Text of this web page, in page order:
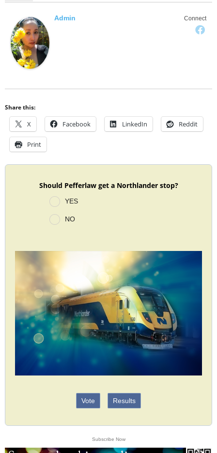
Connect
Admin
Share this:
X Facebook LinkedIn Reddit
Print
Should Pefferlaw get a Northlander stop?
YES
NO
Vote Results
Subscribe Now